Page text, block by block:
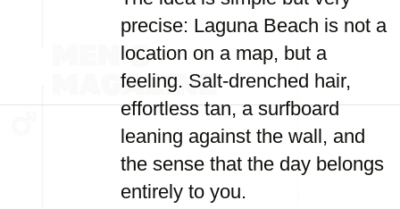
precise: Laguna Beach is not a
location on a map, but a
feeling. Salt-drenched hair,
effortless tan, a surfboard
leaning against the wall, and
the sense that the day belongs
entirely to you.